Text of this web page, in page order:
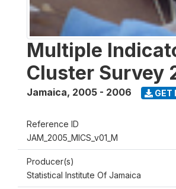
Multiple
Cluster Survey
Jamaica, 2005 - 2006 GET
Reference ID
JAM_2005_MICS_v01_M
Producer(s)
Statistical Institute Of Jamaica